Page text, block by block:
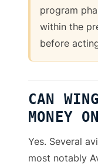
program
within the
before
CAN
MONEY
Yes. Several
most notably